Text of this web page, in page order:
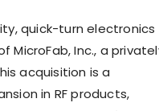
quick-turn electronics
Inc., a
acquisition is a
in RF products,